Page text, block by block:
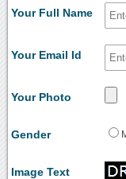
Your Full Name
Your Email Id
Your Photo
Gender
Image Text